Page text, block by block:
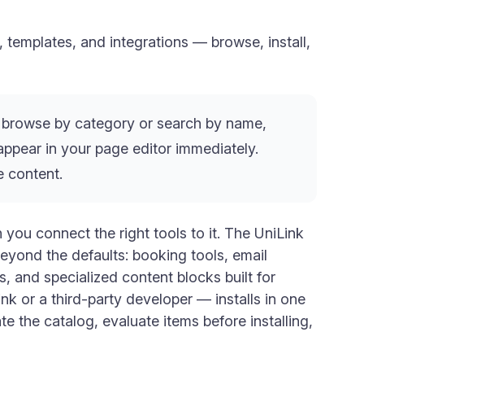
and integrations — browse, install,
by category or search by name,
in your page editor immediately.
content.
connect the right tools to it. The UniLink
the defaults: booking tools, email
and specialized content blocks built for
or a third-party developer — installs in one
the catalog, evaluate items before installing,